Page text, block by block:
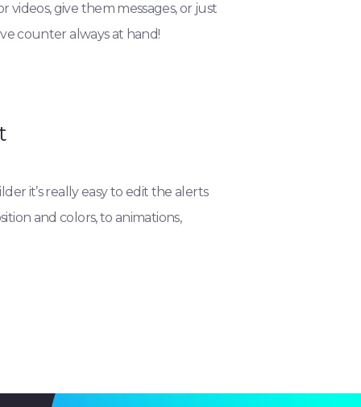
videos, give them messages, or just
counter always at hand!
it’s really easy to edit the alerts
and colors, to animations,